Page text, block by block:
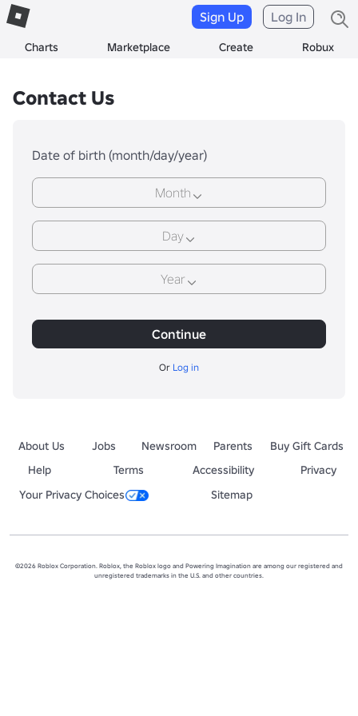
Charts Marketplace Create Robux
Sign Up Log In
Contact Us
Date of birth (month/day/year)
Month
Day
Year
Continue
Or Log in
About Us Jobs Newsroom Parents
Buy Gift Cards
Help
Terms Accessibility
Privacy
Your Privacy Choices
Sitemap
©2026 Roblox Corporation. Roblox, the Roblox logo and Powering Imagination are among our registered and
unregistered trademarks in the U.S. and other countries.